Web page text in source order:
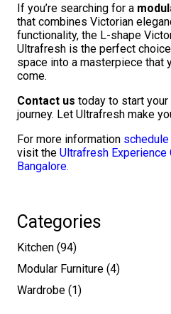
If you’re searching for a
that combines Victorian
functionality, the L-shape
Ultrafresh is the perfect
space into a masterpiece that
come.
Contact us today to start
journey. Let Ultrafresh make
For more information
visit the Ultrafresh Experience
Bangalore.
Categories
Kitchen (94)
Modular Furniture (4)
Wardrobe (1)